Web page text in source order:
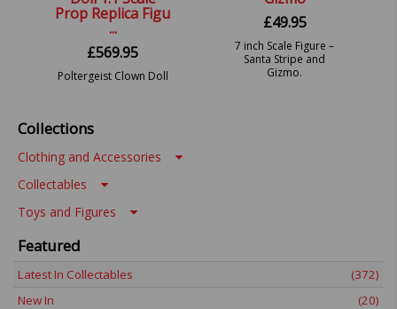
Prop Replica Figu
...
£569.95
Poltergeist Clown Doll
£49.95
7 inch Scale Figure –
Santa Stripe and
Gizmo.
Collections
Clothing and Accessories
Collectables
Toys and Figures
Featured
Latest In Collectables
(372)
New In
(20)